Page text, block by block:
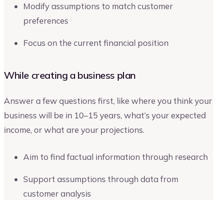
Modify assumptions to match customer
preferences
Focus on the current financial position
While creating a business plan
Answer a few questions first, like where you think your
business will be in 10–15 years, what’s your expected
income, or what are your projections.
Aim to find factual information through research
Support assumptions through data from
customer analysis